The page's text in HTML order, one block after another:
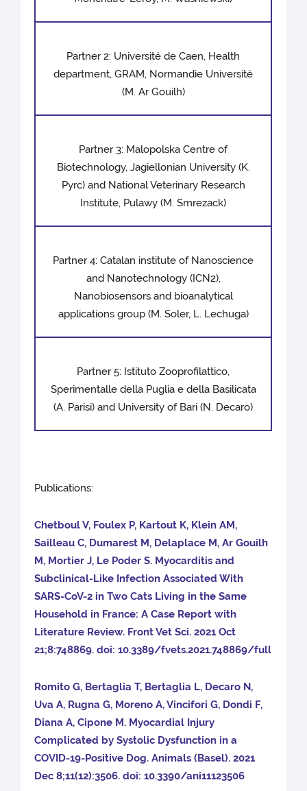
Partner 2: Université de Caen, Health
department, GRAM, Normandie Université
(M. Ar Gouilh)
Partner 3: Malopolska Centre of
Biotechnology, Jagiellonian University (K.
Pyrc) and National Veterinary Research
Institute, Pulawy (M. Smrezack)
Partner 4: Catalan institute of Nanoscience
and Nanotechnology (ICN2),
Nanobiosensors and bioanalytical
applications group (M. Soler, L. Lechuga)
Partner 5: Istituto Zooprofilattico,
Sperimentalle della Puglia e della Basilicata
(A. Parisi) and University of Bari (N. Decaro)
Publications:
Chetboul V, Foulex P, Kartout K, Klein AM,
Sailleau C, Dumarest M, Delaplace M, Ar Gouilh
M, Mortier J, Le Poder S. Myocarditis and
Subclinical-Like Infection Associated With
SARS-CoV-2 in Two Cats Living in the Same
Household in France: A Case Report with
Literature Review. Front Vet Sci. 2021 Oct
21;8:748869. doi: 10.3389/fvets.2021.748869/full
Romito G, Bertaglia T, Bertaglia L, Decaro N,
Uva A, Rugna G, Moreno A, Vincifori G, Dondi F,
Diana A, Cipone M. Myocardial Injury
Complicated by Systolic Dysfunction in a
COVID-19-Positive Dog. Animals (Basel). 2021
Dec 8;11(12):3506. doi: 10.3390/ani11123506